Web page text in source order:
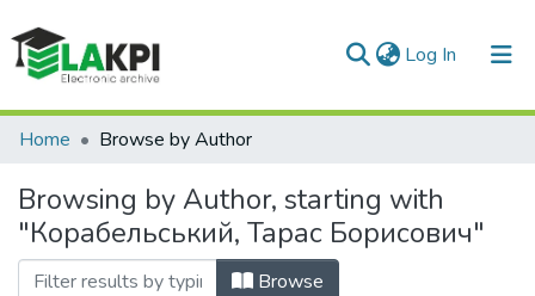
Log In (current)
Communities & Collections
All of DSpace
Home Browse by Author
Browsing by Author, starting with
"Корабельський, Тарас Борисович"
Browse